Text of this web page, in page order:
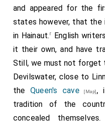
own propre cote of
of thy body, and so thou
thy worshipp, noblesse,
Knyghthode; and also
reversed, the which thou
body, going to that dethe
aftyr the lawe.
pardons that for thy noble
suffrid trouble for the
predecesseurs2. Than, Sir
and appeared for the
states however, that the
in Hainaut.r English
it their own, and have
Still, we must not forget
Devilswater, close to
theQueen's cave[Map],
tradition of the
concealed